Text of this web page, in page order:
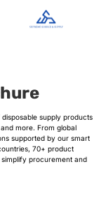
supply products
more. From global
supported by our smart
70+ product
procurement and